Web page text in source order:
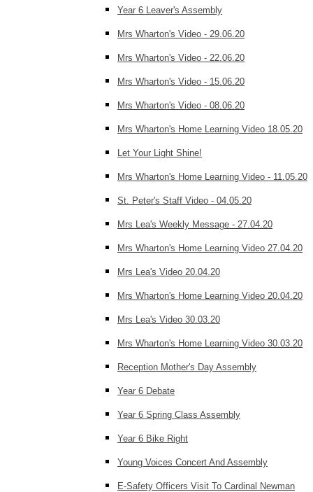
Year 6 Leaver's Assembly
Mrs Wharton's Video - 29.06.20
Mrs Wharton's Video - 22.06.20
Mrs Wharton's Video - 15.06.20
Mrs Wharton's Video - 08.06.20
Mrs Wharton's Home Learning Video 18.05.20
Let Your Light Shine!
Mrs Wharton's Home Learning Video - 11.05.20
St. Peter's Staff Video - 04.05.20
Mrs Lea's Weekly Message - 27.04.20
Mrs Wharton's Home Learning Video 27.04.20
Mrs Lea's Video 20.04.20
Mrs Wharton's Home Learning Video 20.04.20
Mrs Lea's Video 30.03.20
Mrs Wharton's Home Learning Video 30.03.20
Reception Mother's Day Assembly
Year 6 Debate
Year 6 Spring Class Assembly
Year 6 Bike Right
Young Voices Concert And Assembly
E-Safety Officers Visit To Cardinal Newman